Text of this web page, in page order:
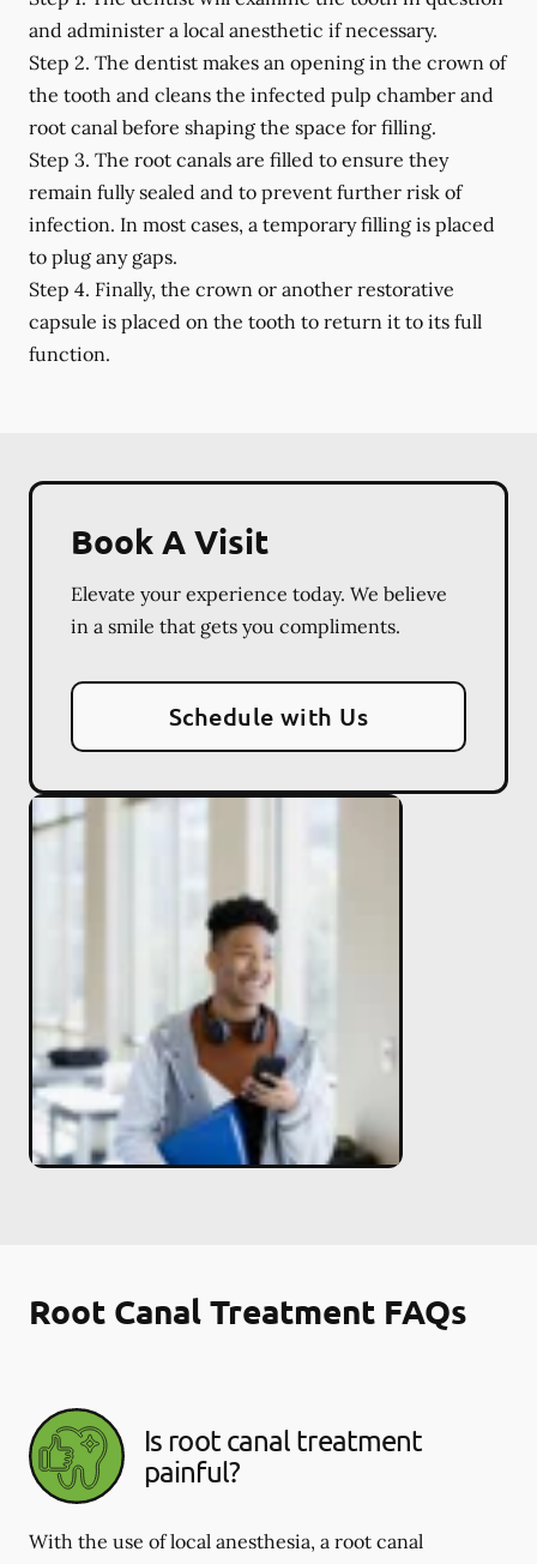
and administer a local anesthetic if necessary.
Step 2. The dentist makes an opening in the crown of
the tooth and cleans the infected pulp chamber and
root canal before shaping the space for filling.
Step 3. The root canals are filled to ensure they
remain fully sealed and to prevent further risk of
infection. In most cases, a temporary filling is placed
to plug any gaps.
Step 4. Finally, the crown or another restorative
capsule is placed on the tooth to return it to its full
function.
Book A Visit
Elevate your experience today. We believe
in a smile that gets you compliments.
Schedule with Us
Root Canal Treatment FAQs
Is root canal treatment
painful?
With the use of local anesthesia, a root canal